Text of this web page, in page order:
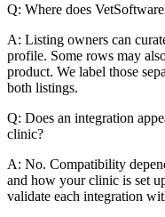
Q: Where does
A: Listing owners can
profile. Some rows may
product. We label those
both listings.
Q: Does an integration
clinic?
A: No. Compatibility
and how your clinic is set
validate each integration